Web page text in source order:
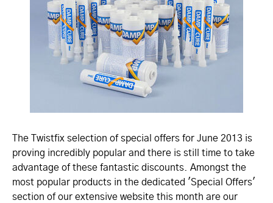
The Twistfix selection of special offers for June 2013 is
proving incredibly popular and there is still time to take
advantage of these fantastic discounts. Amongst the
most popular products in the dedicated 'Special Offers'
section of our extensive website this month are our